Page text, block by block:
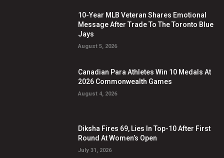
10-Year MLB Veteran Shares Emotional
Message After Trade To The Toronto Blue
Jays
August 5, 2026
Canadian Para Athletes Win 10 Medals At
2026 Commonwealth Games
August 4, 2026
Diksha Fires 69, Lies In Top-10 After First
Round At Women’s Open
July 31, 2026